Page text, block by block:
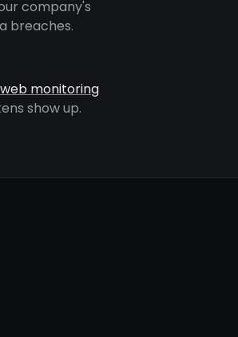
company's
breaches.
monitoring
show up.